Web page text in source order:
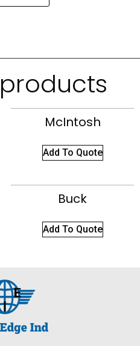
McIntosh
Add To Quote
Buck
Add To Quote